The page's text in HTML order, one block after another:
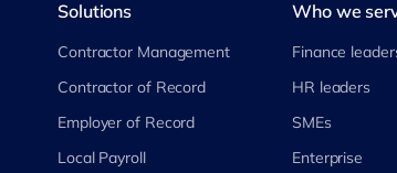
Solutions
Contractor Management
Contractor of Record
Employer of Record
Local Payroll
Who we
Finance
HR leaders
SMEs
Enterprise